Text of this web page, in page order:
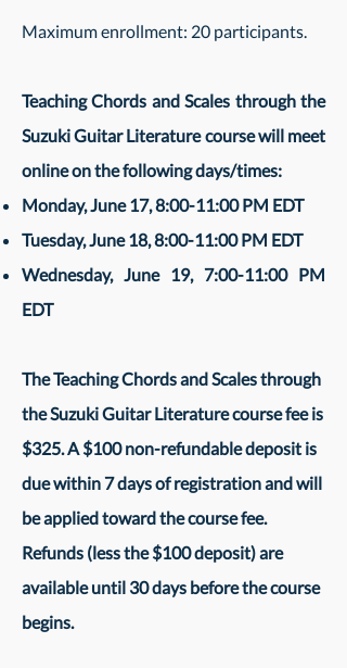
Maximum enrollment: 20 participants.
Teaching Chords and Scales through the
Suzuki Guitar Literature course will meet
online on the following days/times:
Monday, June 17, 8:00-11:00 PM EDT
Tuesday, June 18, 8:00-11:00 PM EDT
Wednesday, June 19, 7:00-11:00 PM
EDT
The Teaching Chords and Scales through
the Suzuki Guitar Literature course fee is
$325. A $100 non-refundable deposit is
due within 7 days of registration and will
be applied toward the course fee.
Refunds (less the $100 deposit) are
available until 30 days before the course
begins.